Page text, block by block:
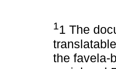
11 The
the favela-